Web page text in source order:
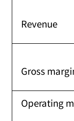
Revenue
Gross
Operating